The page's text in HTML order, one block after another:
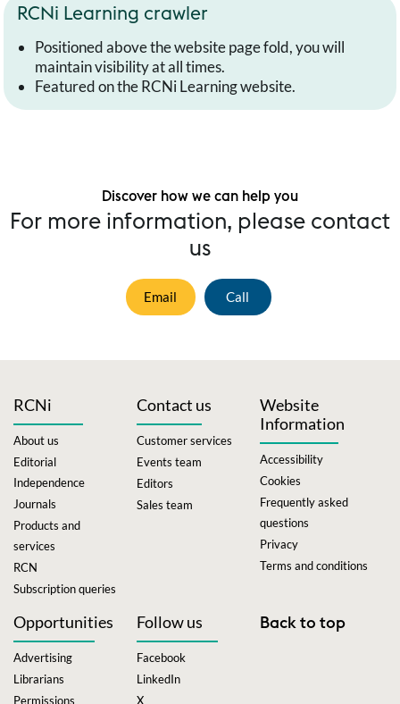
RCNi Learning crawler
Positioned above the website page fold, you will
maintain visibility at all times.
Featured on the RCNi Learning website.
Discover how we can help you
For more information, please contact
us
Email Call
RCNi
About us
Editorial
Independence
Journals
Products and
services
RCN
Subscription queries
Contact us
Customer services
Events team
Editors
Sales team
Website
Information
Accessibility
Cookies
Frequently asked
questions
Privacy
Terms and conditions
Opportunities
Advertising
Librarians
Permissions
Follow us
Facebook
LinkedIn
X
Back to top